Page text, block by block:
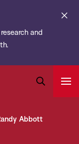
and
Bar
Abbott